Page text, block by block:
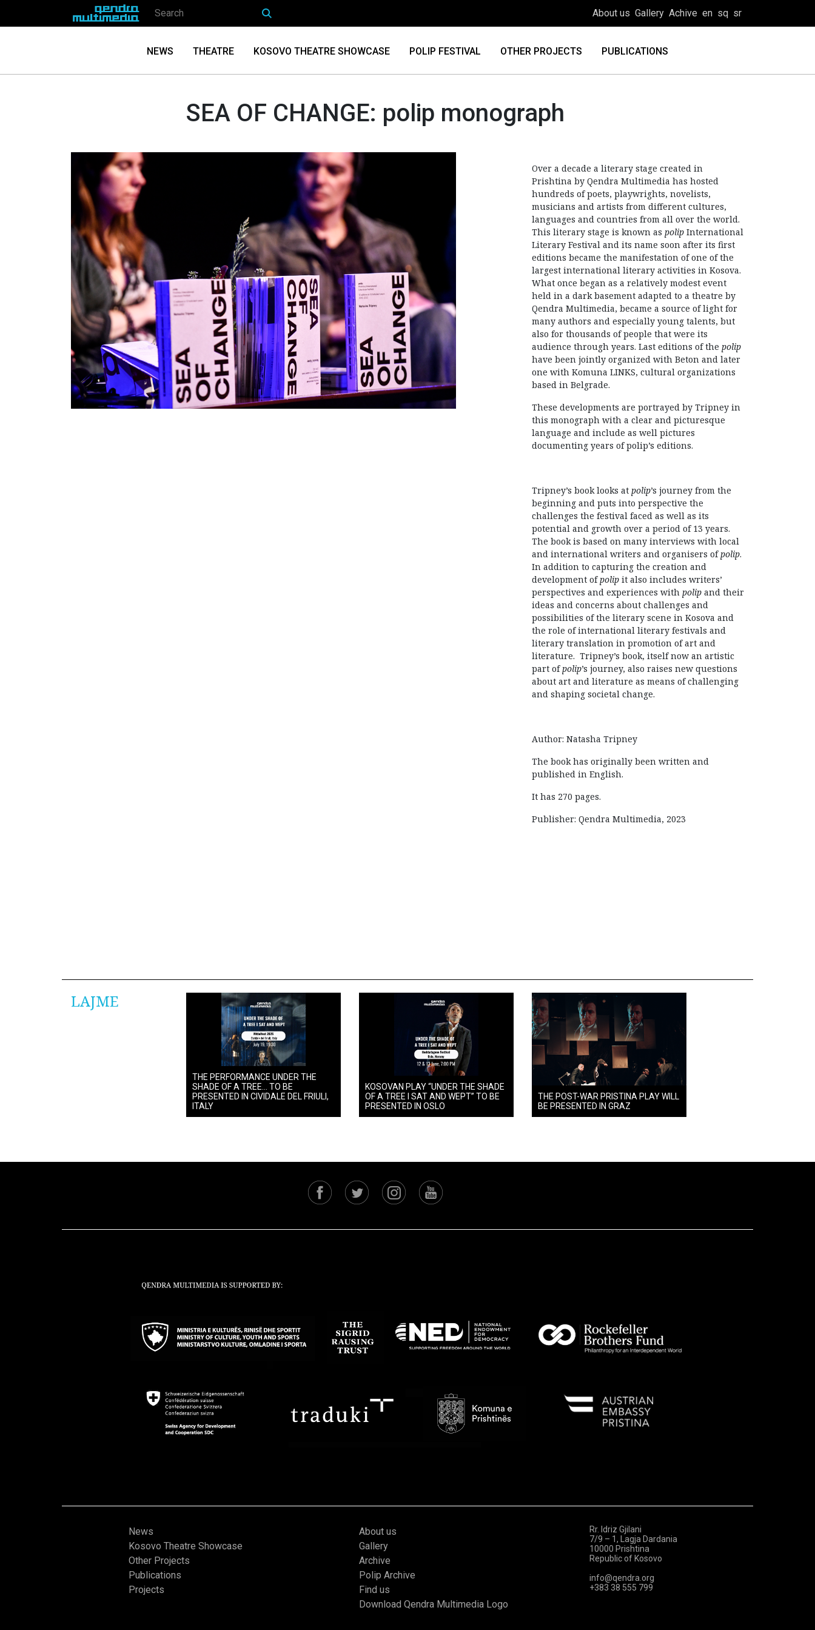
About us Gallery Achive en sq sr
NEWS THEATRE KOSOVO THEATRE SHOWCASE POLIP FESTIVAL OTHER PROJECTS PUBLICATIONS
SEA OF CHANGE: polip monograph
Over a decade a literary stage created in
Prishtina by Qendra Multimedia has hosted
hundreds of poets, playwrights, novelists,
musicians and artists from different cultures,
languages and countries from all over the world.
This literary stage is known as polip International
Literary Festival and its name soon after its first
editions became the manifestation of one of the
largest international literary activities in Kosova.
What once began as a relatively modest event
held in a dark basement adapted to a theatre by
Qendra Multimedia, became a source of light for
many authors and especially young talents, but
also for thousands of people that were its
audience through years. Last editions of the polip
have been jointly organized with Beton and later
one with Komuna LINKS, cultural organizations
based in Belgrade.
These developments are portrayed by Tripney in
this monograph with a clear and picturesque
language and include as well pictures
documenting years of polip’s editions.
Tripney’s book looks at polip’s journey from the
beginning and puts into perspective the
challenges the festival faced as well as its
potential and growth over a period of 13 years.
The book is based on many interviews with local
and international writers and organisers ofpolip.
In addition to capturing the creation and
development ofpolip it also includes writers’
perspectives and experiences with polip and their
ideas and concerns about challenges and
possibilities of the literary scene in Kosova and
the role of international literary festivals and
literary translation in promotion of art and
literature. Tripney’s book, itself now an artistic
part ofpolip’s journey, also raises new questions
about art and literature as means of challenging
and shaping societal change.
Author: Natasha Tripney
The book has originally been written and
published in English.
It has 270 pages.
Publisher: Qendra Multimedia, 2023
LAJME
THE PERFORMANCE UNDER THE
SHADE OF A TREE… TO BE
PRESENTED IN CIVIDALE DEL FRIULI,
ITALY
KOSOVAN PLAY “UNDER THE SHADE
OF A TREE I SAT AND WEPT” TO BE
PRESENTED IN OSLO
THE POST-WAR PRISTINA PLAY WILL
BE PRESENTED IN GRAZ
News
Kosovo Theatre Showcase
Other Projects
Publications
Projects
About us
Gallery
Archive
Polip Archive
Find us
Download Qendra Multimedia Logo
Rr. Idriz Gjilani
7/9 – 1, Lagja Dardania
10000 Prishtina
Republic of Kosovo
info@qendra.org
+383 38 555 799